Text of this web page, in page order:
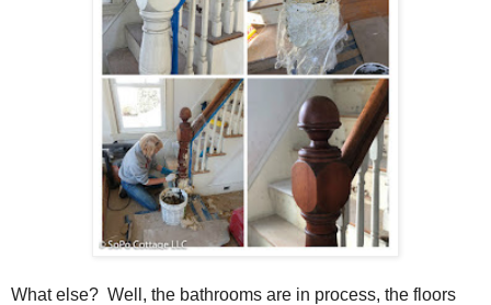
What else? Well, the bathrooms are in process, the floors